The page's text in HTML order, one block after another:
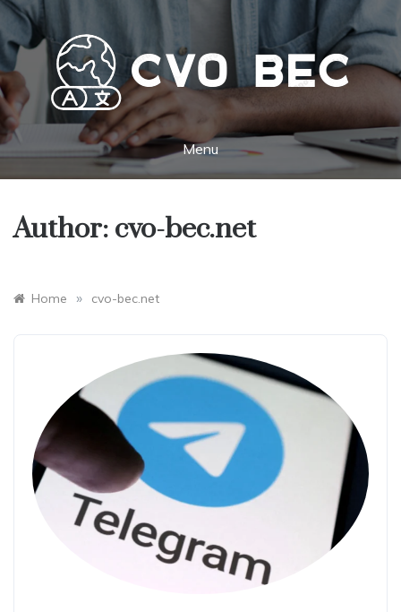
Skip
content
CVO BEC
Key to new opportunities and cultures
Menu
Author: cvo-bec.net
Home » cvo-bec.net